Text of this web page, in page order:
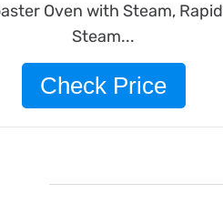
Oven with Steam, Rapid
Steam...
Check Price